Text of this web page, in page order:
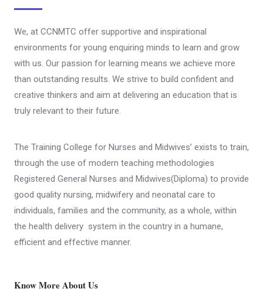
We, at CCNMTC offer supportive and inspirational
environments for young enquiring minds to learn and grow
with us. Our passion for learning means we achieve more
than outstanding results. We strive to build confident and
creative thinkers and aim at delivering an education that is
truly relevant to their future.
The Training College for Nurses and Midwives’ exists to train,
through the use of modern teaching methodologies
Registered General Nurses and Midwives(Diploma) to provide
good quality nursing, midwifery and neonatal care to
individuals, families and the community, as a whole, within
the health delivery system in the country in a humane,
efficient and effective manner.
Know More About Us